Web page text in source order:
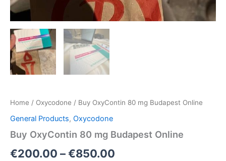
Home / Oxycodone / Buy OxyContin 80 mg Budapest Online
General Products, Oxycodone
Buy OxyContin 80 mg Budapest Online
€200.00 –€850.00